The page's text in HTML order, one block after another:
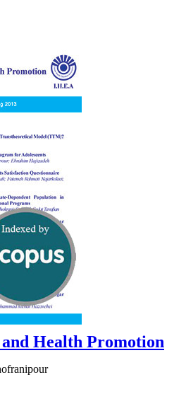
Health Promotion